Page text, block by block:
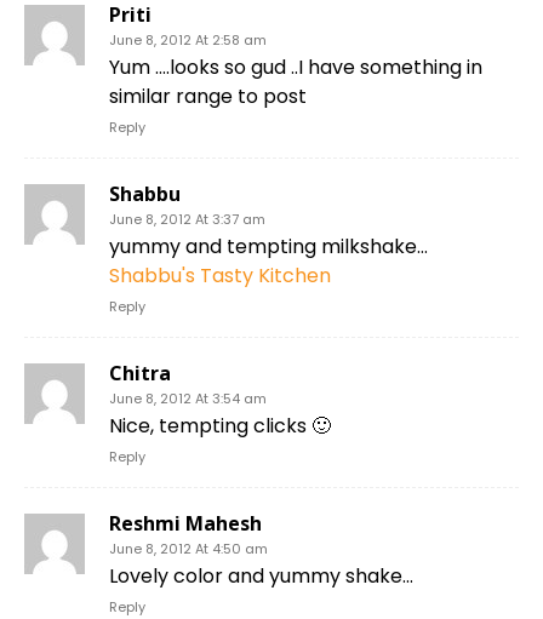
Priti
June 8, 2012 At 2:58 am
Yum ….looks so gud ..I have something in
similar range to post
Reply
Shabbu
June 8, 2012 At 3:37 am
yummy and tempting milkshake…
Shabbu's Tasty Kitchen
Reply
Chitra
June 8, 2012 At 3:54 am
Nice, tempting clicks 🙂
Reply
Reshmi Mahesh
June 8, 2012 At 4:50 am
Lovely color and yummy shake…
Reply